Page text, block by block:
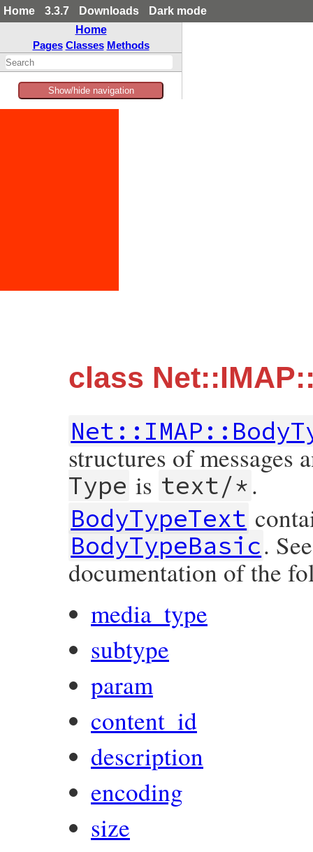
Home 3.3.7 Downloads
Dark mode
Home
Pages Classes Methods
Show/hide navigation
class
structures of messages
Type is text/*.
BodyTypeText
BodyTypeBasic.
documentation of the
media_type
subtype
param
content_id
description
encoding
size